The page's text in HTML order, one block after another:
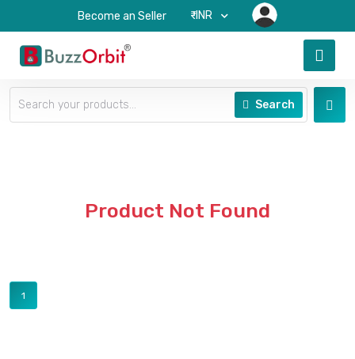
Become an Seller ₹-INR
Search
Product Not Found
1